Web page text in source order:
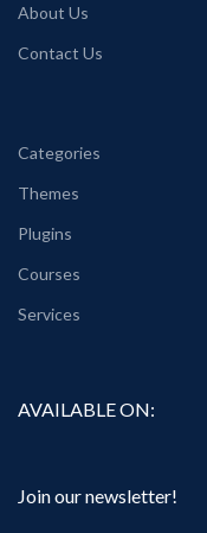
About Us
Contact Us
Categories
Themes
Plugins
Courses
Services
AVAILABLE ON:
Join our newsletter!